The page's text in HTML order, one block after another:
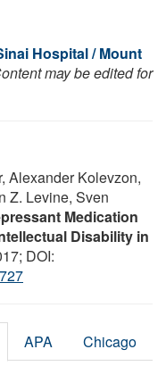
Hospital / Mount
may be edited for
Alexander Kolevzon,
Z. Levine, Sven
Medication
Disability in
DOI:
APA Chicago